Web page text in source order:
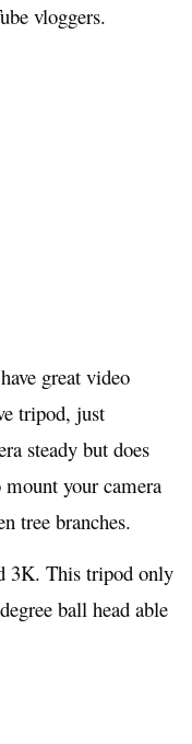
vloggers.
great video
tripod, just
steady but does
your camera
tree branches.
3K. This tripod only
ball head able